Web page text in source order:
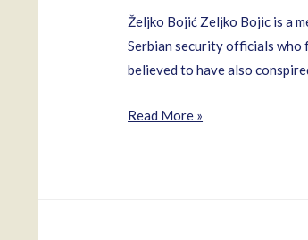
Željko Bojić Zeljko Bojic is a
Serbian security officials who
believed to have also
Zeljko
Read More »